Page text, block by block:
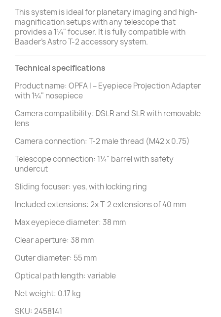
This system is ideal for planetary imaging and high-
magnification setups with any telescope that
provides a 1¼" focuser. It is fully compatible with
Baader’s Astro T-2 accessory system.
Technical specifications
Product name: OPFA I – Eyepiece Projection Adapter
with 1¼" nosepiece
Camera compatibility: DSLR and SLR with removable
lens
Camera connection: T-2 male thread (M42 x 0.75)
Telescope connection: 1¼" barrel with safety
undercut
Sliding focuser: yes, with locking ring
Included extensions: 2x T-2 extensions of 40 mm
Max eyepiece diameter: 38 mm
Clear aperture: 38 mm
Outer diameter: 55 mm
Optical path length: variable
Net weight: 0.17 kg
SKU: 2458141